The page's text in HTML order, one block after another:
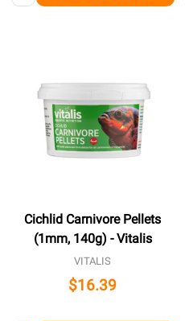
Cichlid Carnivore Pellets
(1mm, 140g) - Vitalis
VITALIS
$16.39